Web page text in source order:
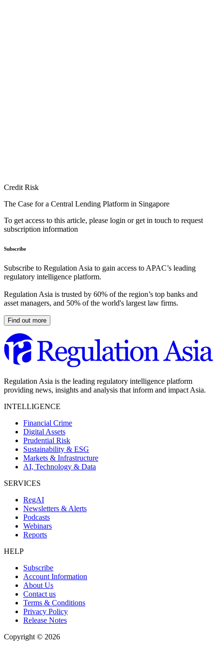
Credit Risk
The Case for a Central Lending Platform in Singapore
To get access to this article, please login or get in touch to request
subscription information
Subscribe
Subscribe to Regulation Asia to gain access to APAC’s leading
regulatory intelligence platform.
Regulation Asia is trusted by 60% of the region’s top banks and
asset managers, and 50% of the world's largest law firms.
Find out more
Regulation Asia is the leading regulatory intelligence platform
providing news, insights and analysis that inform and impact Asia.
INTELLIGENCE
Financial Crime
Digital Assets
Prudential Risk
Sustainability & ESG
Markets & Infrastructure
AI, Technology & Data
SERVICES
RegAI
Newsletters & Alerts
Podcasts
Webinars
Reports
HELP
Subscribe
Account Information
About Us
Contact us
Terms & Conditions
Privacy Policy
Release Notes
Copyright © 2026